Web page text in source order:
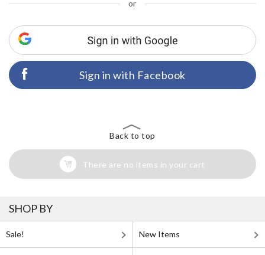
or
Sign in with Facebook
Back to top
There are no items in your cart
SHOP BY
Sale! New Items